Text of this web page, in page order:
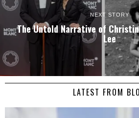
NEXT STORY
The Untold Narrative of
Lee
LATEST FROM